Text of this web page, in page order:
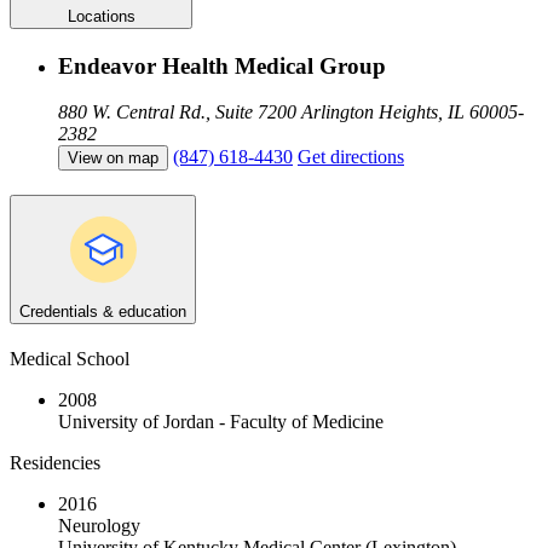
Locations
Endeavor Health Medical Group
880 W. Central Rd., Suite 7200 Arlington Heights, IL 60005-
2382
View on map (847) 618-4430 Get directions
Credentials & education
Medical School
2008
University of Jordan - Faculty of Medicine
Residencies
2016
Neurology